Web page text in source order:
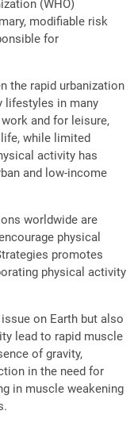
(WHO)
modifiable risk
for
the rapid urbanization
lifestyles in many
and for leisure,
while limited
activity has
and low-income
worldwide are
physical
promotes
physical activity
on Earth but also
lead to rapid muscle
of gravity,
in the need for
in muscle weakening